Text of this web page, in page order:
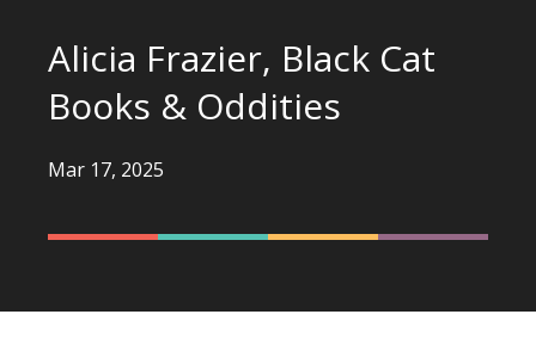
Alicia Frazier, Black Cat
Books & Oddities
Mar 17, 2025